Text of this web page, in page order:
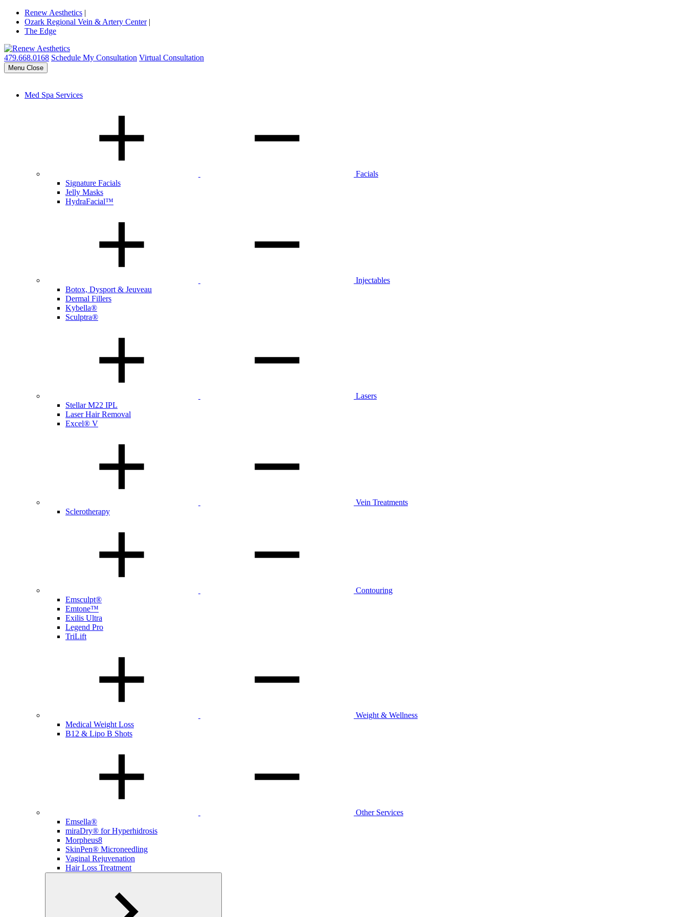
Renew Aesthetics |
Ozark Regional Vein & Artery Center |
The Edge
479.668.0168 Schedule My Consultation Virtual Consultation
Menu Close
Med Spa Services
Facials
Signature Facials
Jelly Masks
HydraFacial™
Injectables
Botox, Dysport & Jeuveau
Dermal Fillers
Kybella®
Sculptra®
Lasers
Stellar M22 IPL
Laser Hair Removal
Excel® V
Vein Treatments
Sclerotherapy
Contouring
Emsculpt®
Emtone™
Exilis Ultra
Legend Pro
TriLift
Weight & Wellness
Medical Weight Loss
B12 & Lipo B Shots
Other Services
Emsella®
miraDry® for Hyperhidrosis
Morpheus8
SkinPen® Microneedling
Vaginal Rejuvenation
Hair Loss Treatment